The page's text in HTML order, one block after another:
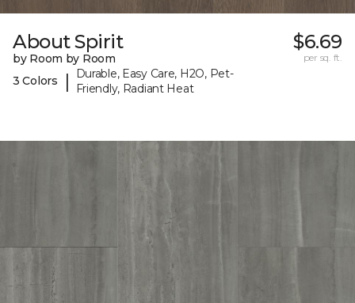
About Spirit
by Room by Room
3 Colors
|
Durable, Easy Care, H2O, Pet-
Friendly, Radiant Heat
$6.69
per sq. ft.